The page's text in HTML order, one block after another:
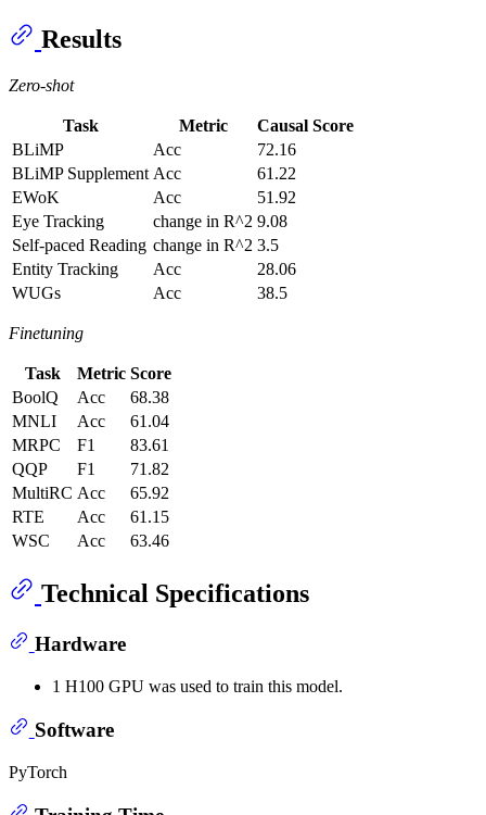
Results
Zero-shot
Task Metric
Causal Score
BLiMP
Acc
72.16
BLiMP Supplement Acc
61.22
EWoK
Acc
51.92
Eye Tracking
change in R^2 9.08
Self-paced Reading change in R^2 3.5
Entity Tracking
Acc
28.06
WUGs
Acc 38.5
Finetuning
Task Metric Score
BoolQ
Acc
68.38
MNLI
Acc
61.04
MRPC
F1
83.61
QQP
F1
71.82
MultiRC Acc
65.92
RTE
Acc
61.15
WSC
Acc 63.46
Technical Specifications
Hardware
1 H100 GPU was used to train this model.
Software
PyTorch